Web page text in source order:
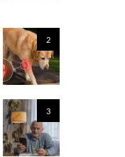
2
3